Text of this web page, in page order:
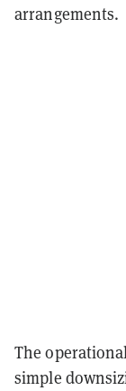
arrangements.
The
simple